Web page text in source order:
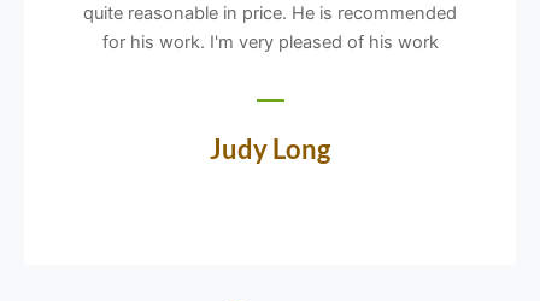
quite reasonable in price. He is recommended
for his work. I'm very pleased of his work
Judy Long